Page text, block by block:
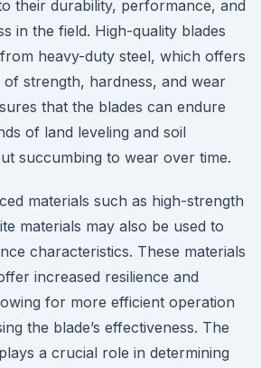
their durability, performance, and
in the field. High-quality blades
heavy-duty steel, which offers
strength, hardness, and wear
that the blades can endure
of land leveling and soil
succumbing to wear over time.
materials such as high-strength
materials may also be used to
characteristics. These materials
increased resilience and
for more efficient operation
the blade’s effectiveness. The
a crucial role in determining